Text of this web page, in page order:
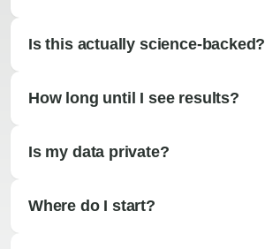
Is this actually science-backed?
How long until I see results?
Is my data private?
Where do I start?